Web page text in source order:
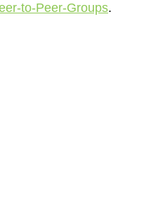
to-Peer-Groups.